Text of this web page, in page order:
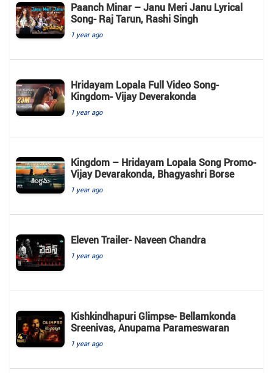
Paanch Minar – Janu Meri Janu Lyrical
Song- Raj Tarun, Rashi Singh
1 year ago
Hridayam Lopala Full Video Song-
Kingdom- Vijay Deverakonda
1 year ago
Kingdom – Hridayam Lopala Song Promo-
Vijay Devarakonda, Bhagyashri Borse
1 year ago
Eleven Trailer- Naveen Chandra
1 year ago
Kishkindhapuri Glimpse- Bellamkonda
Sreenivas, Anupama Parameswaran
1 year ago